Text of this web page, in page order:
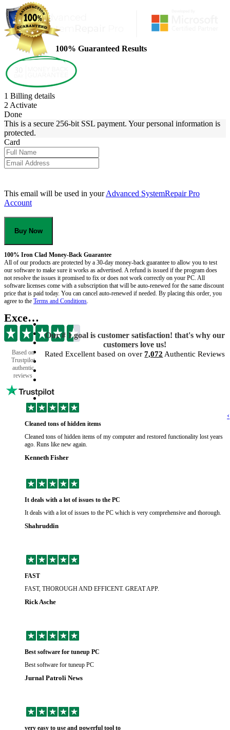
100% Guaranteed Results
1 Billing details
2 Activate
Done
This is a secure 256-bit SSL payment. Your personal information is
protected.
Card
This email will be used in yourAdvanced SystemRepair Pro
Account
Buy Now
100% Iron Clad Money-Back Guarantee
All of our products are protected by a 30-day money-back guarantee to allow you to test
our software to make sure it works as advertised. A refund is issued if the program does
not resolve the issues it promised to fix or does not work correctly on your PC. All
software licenses come with a subscription that will be auto-renewed for the same discount
price that is paid today. You can cancel auto-renewed if needed. By placing this order, you
agree to the Terms and Conditions
Excellent
Based on
Trustpilot
authentic
reviews
Our # 1 goal is customer satisfaction! that's why our
customers love us!
Rated Excellent based on over7,072 Authentic Reviews
Cleaned tons of hidden items
Cleaned tons of hidden items of my computer and restored functionality lost years
ago. Runs like new again.
Kenneth Fisher
It deals with a lot of issues to the PC
It deals with a lot of issues to the PC which is very comprehensive and thorough.
Shahruddin
FAST
FAST, THOROUGH AND EFFICENT. GREAT APP.
Rick Asche
Best software for tuneup PC
Best software for tuneup PC
Jurnal Patroli News
very easy to use and powerful tool to
‹